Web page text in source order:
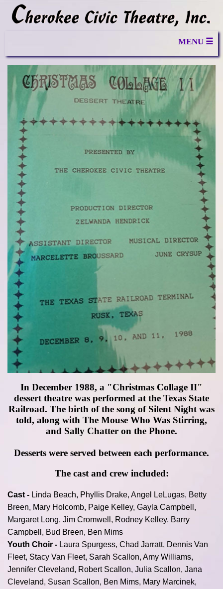
MENU ☰
In December 1988, a "Christmas Collage II"
dessert theatre was performed at the Texas State
Railroad. The birth of the song of Silent Night was
told, along with The Mouse Who Was Stirring,
and Sally Chatter on the Phone.
Desserts were served between each performance.
The cast and crew included:
Cast - Linda Beach, Phyllis Drake, Angel LeLugas, Betty
Breen, Mary Holcomb, Paige Kelley, Gayla Campbell,
Margaret Long, Jim Cromwell, Rodney Kelley, Barry
Campbell, Bud Breen, Ben Mims
Youth Choir - Laura Spurgess, Chad Jarratt, Dennis Van
Fleet, Stacy Van Fleet, Sarah Scallon, Amy Williams,
Jennifer Cleveland, Robert Scallon, Julia Scallon, Jana
Cleveland, Susan Scallon, Ben Mims, Mary Marcinek,